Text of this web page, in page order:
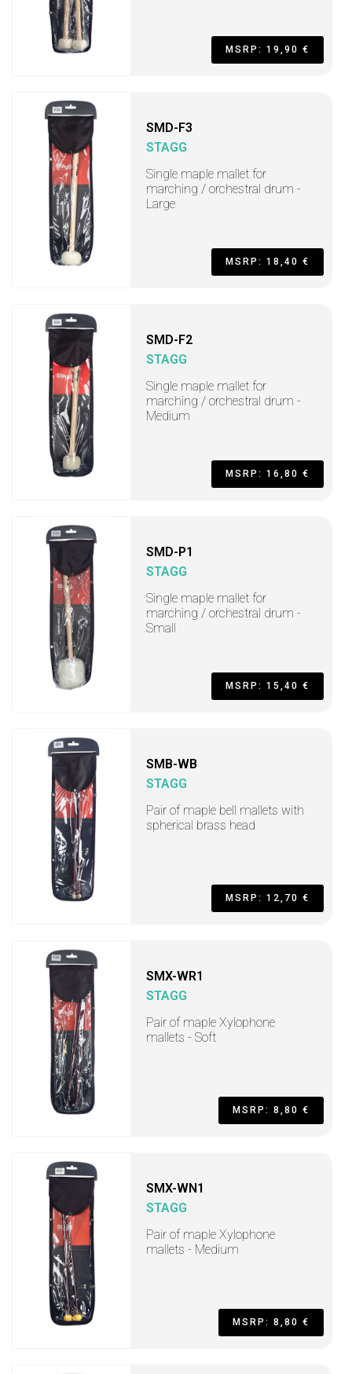
MSRP: 19,90 €
SMD-F3
STAGG
Single maple mallet for
marching / orchestral drum -
Large
MSRP: 18,40 €
SMD-F2
STAGG
Single maple mallet for
marching / orchestral drum -
Medium
MSRP: 16,80 €
SMD-P1
STAGG
Single maple mallet for
marching / orchestral drum -
Small
MSRP: 15,40 €
SMB-WB
STAGG
Pair of maple bell mallets with
spherical brass head
MSRP: 12,70 €
SMX-WR1
STAGG
Pair of maple Xylophone
mallets - Soft
MSRP: 8,80 €
SMX-WN1
STAGG
Pair of maple Xylophone
mallets - Medium
MSRP: 8,80 €